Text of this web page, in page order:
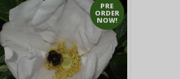
PRE
ORDER
NOW!